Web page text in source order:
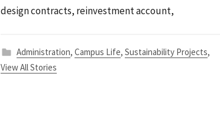
a
design contracts, reinvestment account,
Administration,Campus Life,Sustainability Projects,
View All Stories